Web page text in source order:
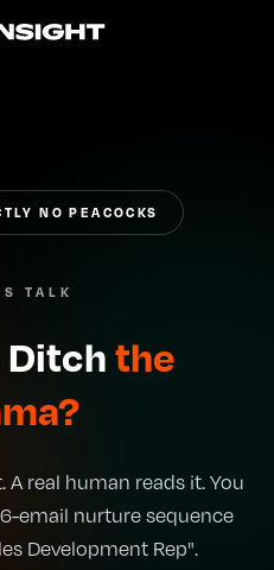
IDEAL INSIGHT
NO PEACOCKS
TALK
Ditchthe
real human reads it. You
email nurture sequence
Development Rep".